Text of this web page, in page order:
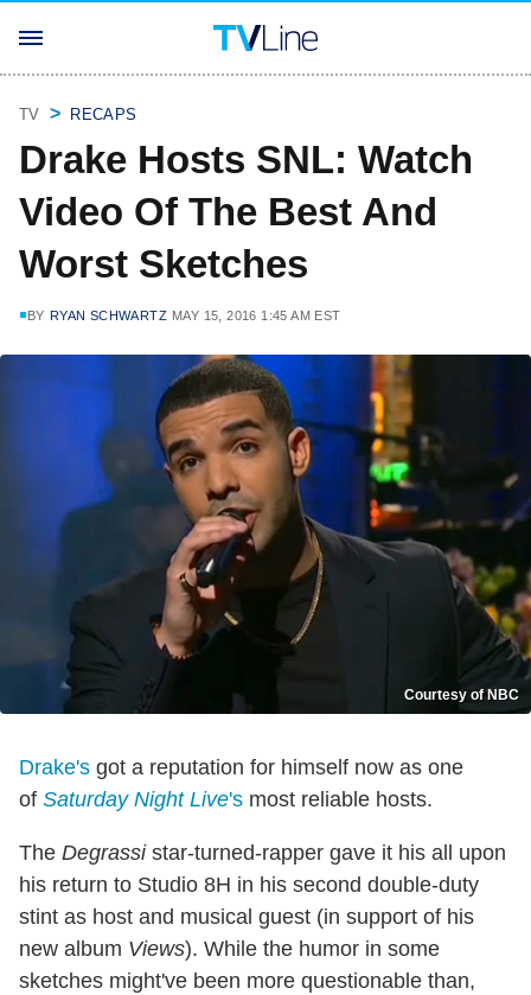
TV RECAPS
Drake Hosts SNL: Watch
Video Of The Best And
Worst Sketches
BY RYAN SCHWARTZ MAY 15, 2016 1:45 AM EST
Courtesy of NBC
Drake's got a reputation for himself now as one
of Saturday Night Live's most reliable hosts.
The Degrassistar-turned-rapper gave it his all upon
his return to Studio 8H in his second double-duty
stint as host and musical guest (in support of his
new album Views). While the humor in some
sketches might've been more questionable than,